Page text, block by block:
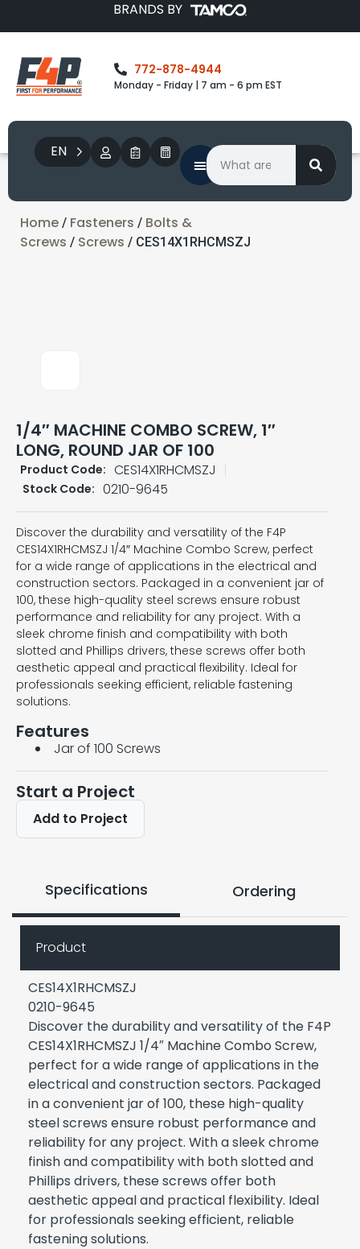
BRANDS BY
772-878-4944
Monday - Friday | 7 am - 6 pm EST
EN
Home / Fasteners / Bolts &
Screws / Screws / CES14X1RHCMSZJ
1/4″ MACHINE COMBO SCREW, 1″
LONG, ROUND JAR OF 100
Product Code: CES14X1RHCMSZJ
Stock Code: 0210-9645
Discover the durability and versatility of the F4P
CES14X1RHCMSZJ 1/4″ Machine Combo Screw, perfect
for a wide range of applications in the electrical and
construction sectors. Packaged in a convenient jar of
100, these high-quality steel screws ensure robust
performance and reliability for any project. With a
sleek chrome finish and compatibility with both
slotted and Phillips drivers, these screws offer both
aesthetic appeal and practical flexibility. Ideal for
professionals seeking efficient, reliable fastening
solutions.
Features
Jar of 100 Screws
Start a Project
Add to Project
Specifications Ordering
Product
CES14X1RHCMSZJ
0210-9645
Discover the durability and versatility of the F4P
CES14X1RHCMSZJ 1/4″ Machine Combo Screw,
perfect for a wide range of applications in the
electrical and construction sectors. Packaged
in a convenient jar of 100, these high-quality
steel screws ensure robust performance and
reliability for any project. With a sleek chrome
finish and compatibility with both slotted and
Phillips drivers, these screws offer both
aesthetic appeal and practical flexibility. Ideal
for professionals seeking efficient, reliable
fastening solutions.